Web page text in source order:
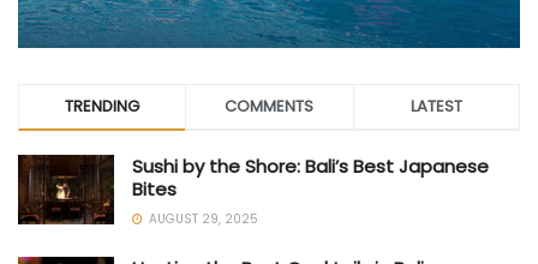
TRENDING COMMENTS LATEST
Sushi by the Shore: Bali’s Best Japanese
Bites
AUGUST 29, 2025